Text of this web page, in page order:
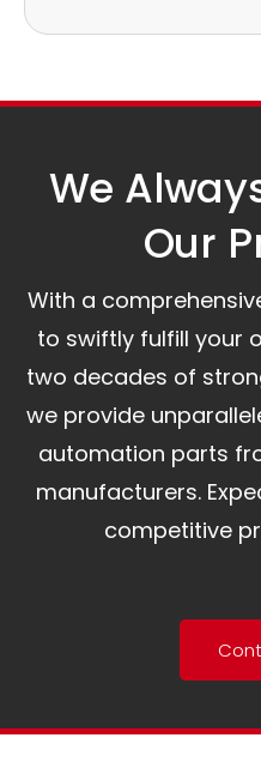
assist you.
We
Our
With a
to swiftly fulfill your
two decades of
we provide
automation parts
manufacturers.
competitive